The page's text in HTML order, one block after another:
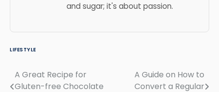
and sugar; it's about passion.
LIFESTYLE
Post
A Great Recipe for
Gluten-free Chocolate
A Guide on How to
Convert a Regular